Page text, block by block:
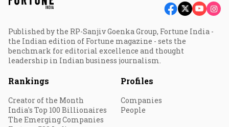
Published by the RP-Sanjiv Goenka Group, Fortune India -
the Indian edition of Fortune magazine - sets the
benchmark for editorial excellence and thought
leadership in Indian business journalism.
Rankings
Creator of the Month
India's Top 100 Billionaires
The Emerging Companies
Profiles
Companies
People